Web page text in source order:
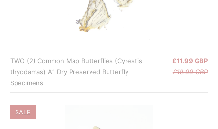
TWO (2) Common Map Butterflies (Cyrestis
thyodamas) A1 Dry Preserved Butterfly
Specimens
£11.99 GBP
£19.99 GBP
SALE